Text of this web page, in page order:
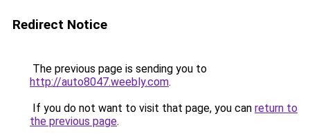
Redirect Notice
The previous page is sending you to
http://auto8047.weebly.com.
If you do not want to visit that page, you can return to
the previous page.